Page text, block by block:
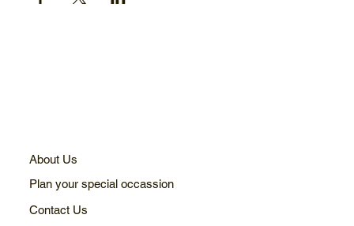
About Us
Plan your special occassion
Contact Us